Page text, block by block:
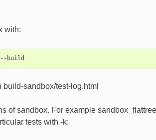
with:
sandbox/test-log.html
of sandbox. For example
tests with -k: